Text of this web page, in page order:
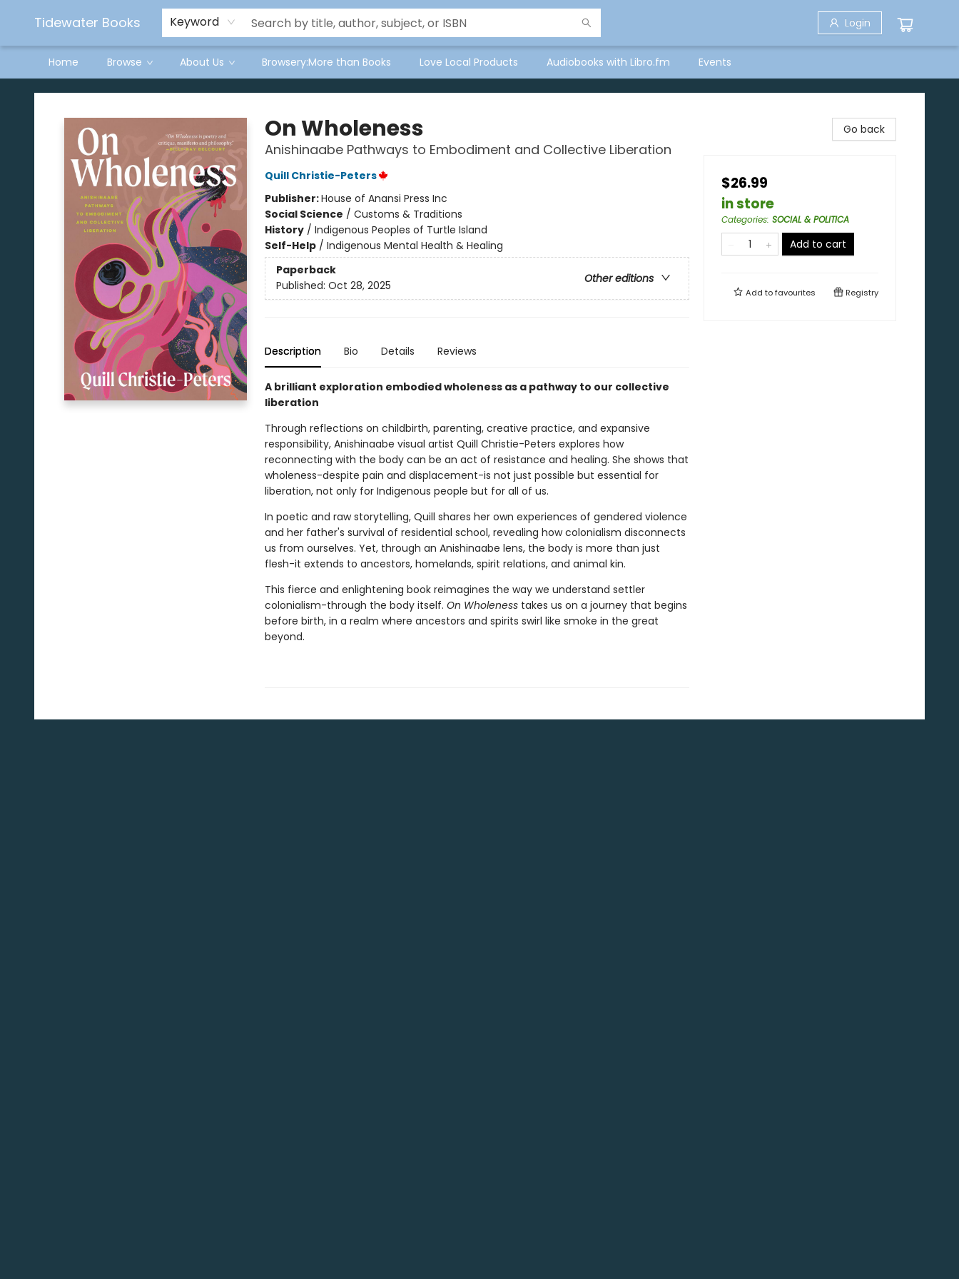
Tidewater Books Keyword Login
Home Browse About Us Browsery:More than Books Love Local Products Audiobooks with Libro.fm Events
Tidewater Books
On Wholeness
Anishinaabe Pathways to Embodiment and Collective Liberation
Quill Christie-Peters
Publisher:House of Anansi Press Inc
Social Science / Customs & Traditions
History/ Indigenous Peoples of Turtle Island
Self-Help/ Indigenous Mental Health & Healing
Paperback
Other editions
Published: Oct 28, 2025
Description Bio Details Reviews
A brilliant exploration embodied wholeness as a pathway to our collective
liberation
Through reflections on childbirth, parenting, creative practice, and expansive
responsibility, Anishinaabe visual artist Quill Christie-Peters explores how
reconnecting with the body can be an act of resistance and healing. She shows that
wholeness-despite pain and displacement-is not just possible but essential for
liberation, not only for Indigenous people but for all of us.
In poetic and raw storytelling, Quill shares her own experiences of gendered violence
and her father's survival of residential school, revealing how colonialism disconnects
us from ourselves. Yet, through an Anishinaabe lens, the body is more than just
flesh-it extends to ancestors, homelands, spirit relations, and animal kin.
This fierce and enlightening book reimagines the way we understand settler
colonialism-through the body itself. On Wholenesstakes us on a journey that begins
before birth, in a realm where ancestors and spirits swirl like smoke in the great
beyond.
Go back
$26.99
in store
Categories: SOCIAL & POLITICA
Add to cart
Add tofavourites Registry